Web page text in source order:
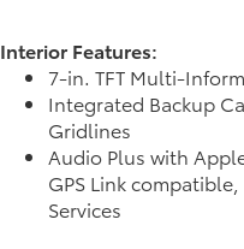
Interior Features:
7-in. TFT Multi-
Integrated Backup
Gridlines
Audio Plus with
GPS Link
Services